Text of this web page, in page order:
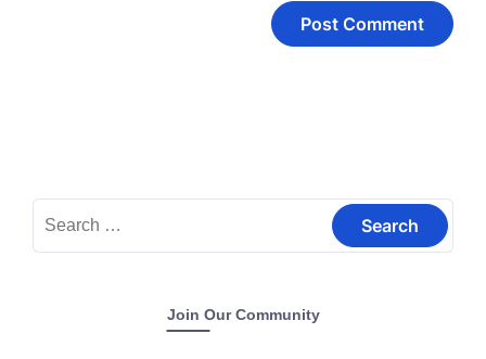
Join Our Community